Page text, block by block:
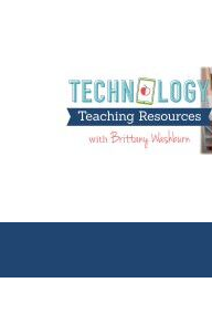
content